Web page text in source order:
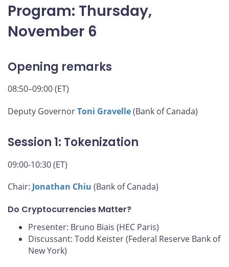
Program: Thursday,
November 6
Opening remarks
08:50–09:00 (ET)
Deputy GovernorToni Gravelle(Bank of Canada)
Session 1: Tokenization
09:00-10:30 (ET)
Chair: Jonathan Chiu (Bank of Canada)
Do Cryptocurrencies Matter?
Presenter: Bruno Biais (HEC Paris)
Discussant: Todd Keister (Federal Reserve Bank of
New York)